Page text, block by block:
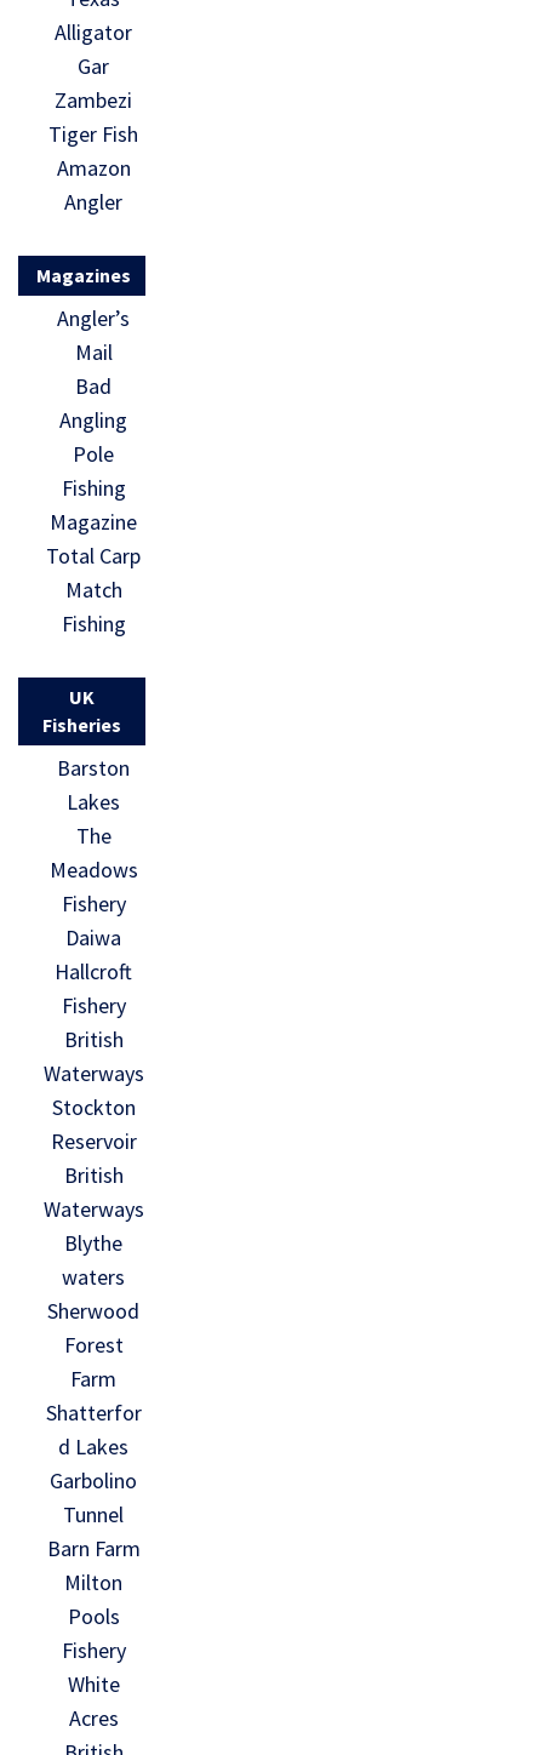
Alligator
Gar
Zambezi
Tiger Fish
Amazon
Angler
Magazines
Angler’s
Mail
Bad
Angling
Pole
Fishing
Magazine
Total Carp
Match
Fishing
UK
Fisheries
Barston
Lakes
The
Meadows
Fishery
Daiwa
Hallcroft
Fishery
British
Waterways
Stockton
Reservoir
British
Waterways
Blythe
waters
Sherwood
Forest
Farm
Shatterfor
d Lakes
Garbolino
Tunnel
Barn Farm
Milton
Pools
Fishery
White
Acres